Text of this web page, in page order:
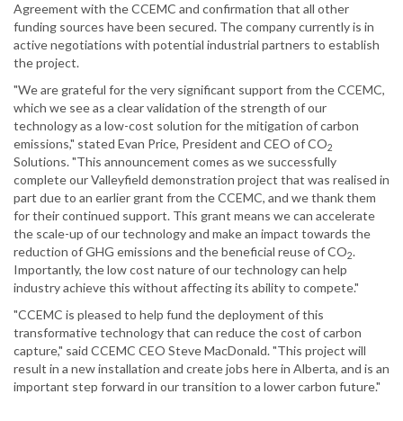
Agreement with the CCEMC and confirmation that all other
funding sources have been secured. The company currently is in
active negotiations with potential industrial partners to establish
the project.
"We are grateful for the very significant support from the CCEMC,
which we see as a clear validation of the strength of our
technology as a low-cost solution for the mitigation of carbon
emissions," stated Evan Price, President and CEO of CO2
Solutions. "This announcement comes as we successfully
complete our Valleyfield demonstration project that was realised in
part due to an earlier grant from the CCEMC, and we thank them
for their continued support. This grant means we can accelerate
the scale-up of our technology and make an impact towards the
reduction of GHG emissions and the beneficial reuse of CO2.
Importantly, the low cost nature of our technology can help
industry achieve this without affecting its ability to compete."
"CCEMC is pleased to help fund the deployment of this
transformative technology that can reduce the cost of carbon
capture," said CCEMC CEO Steve MacDonald. "This project will
result in a new installation and create jobs here in Alberta, and is an
important step forward in our transition to a lower carbon future."